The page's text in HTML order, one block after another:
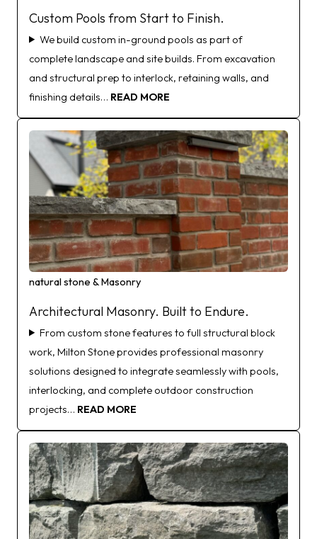
Custom Pools from Start to Finish.
We build custom in-ground pools as part of
complete landscape and site builds. From excavation
and structural prep to interlock, retaining walls, and
finishing details… READ MORE
natural stone & Masonry
Architectural Masonry. Built to Endure.
From custom stone features to full structural block
work, Milton Stone provides professional masonry
solutions designed to integrate seamlessly with pools,
interlocking, and complete outdoor construction
projects… READ MORE